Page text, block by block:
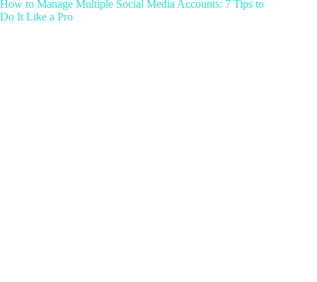
How to Manage Multiple Social Media Accounts: 7 Tips to
Do It Like a Pro